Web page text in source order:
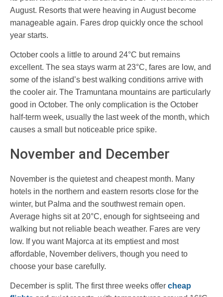
August. Resorts that were heaving in August become
manageable again. Fares drop quickly once the school
year starts.
October cools a little to around 24°C but remains
excellent. The sea stays warm at 23°C, fares are low, and
some of the island’s best walking conditions arrive with
the cooler air. The Tramuntana mountains are particularly
good in October. The only complication is the October
half-term week, usually the last week of the month, which
causes a small but noticeable price spike.
November and December
November is the quietest and cheapest month. Many
hotels in the northern and eastern resorts close for the
winter, but Palma and the southwest remain open.
Average highs sit at 20°C, enough for sightseeing and
walking but not reliable beach weather. Fares are very
low. If you want Majorca at its emptiest and most
affordable, November delivers, though you need to
choose your base carefully.
December is split. The first three weeks offer cheap